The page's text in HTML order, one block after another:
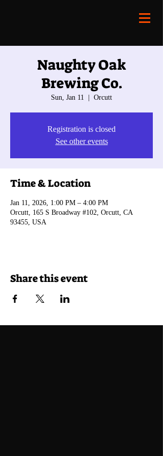
Naughty Oak
Brewing Co.
Sun, Jan 11 Orcutt
Registration is closed
See other events
Time & Location
Jan 11, 2026, 1:00 PM – 4:00 PM
Orcutt, 165 S Broadway #102, Orcutt, CA
93455, USA
Share this event